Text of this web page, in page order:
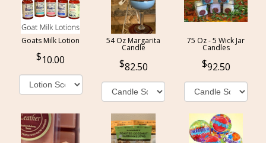
Goats Milk Lotion
10.00
54 Oz Margarita
Candle
82.50
75 Oz - 5 Wick Jar
Candles
92.50